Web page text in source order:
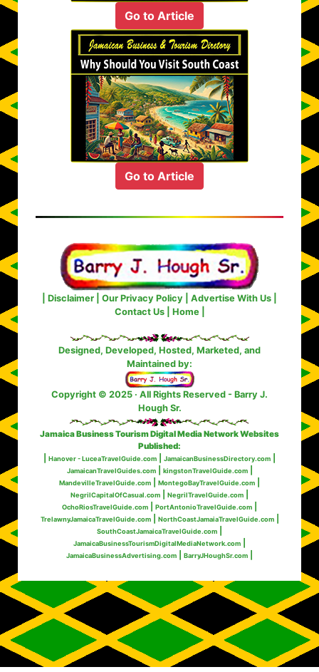
Go to Article
Go to Article
Disclaimer Our Privacy Policy Advertise With Us
Contact Us| Home|
Designed, Developed, Hosted, Marketed, and
Maintained by:
Copyright © 2025 · All Rights Reserved - Barry J.
Hough Sr.
Jamaica Business Tourism Digital Media Network Websites
Published:
Hanover - LuceaTravelGuide.com JamaicanBusinessDirectory.com
JamaicanTravelGuides.com| kingstonTravelGuide.com|
MandevilleTravelGuide.com MontegoBayTravelGuide.com
NegrilCapitalOfCasual.com NegrilTravelGuide.com
OchoRiosTravelGuide.com PortAntonioTravelGuide.com
TrelawnyJamaicaTravelGuide.com| NorthCoastJamaiaTravelGuide.com|
SouthCoastJamaicaTravelGuide.com
JamaicaBusinessTourismDigitalMediaNetwork.com
JamaicaBusinessAdvertising.com BarryJHoughSr.com